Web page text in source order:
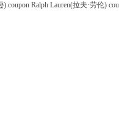
) coupon Ralph Lauren(拉夫·劳伦)